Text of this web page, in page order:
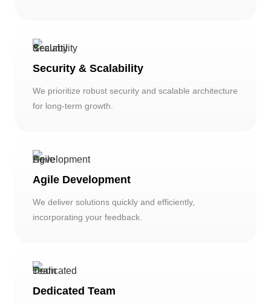
Security & Scalability
We prioritize robust security and scalable architecture
for long-term growth.
Agile Development
We deliver solutions quickly and efficiently,
incorporating your feedback.
Dedicated Team